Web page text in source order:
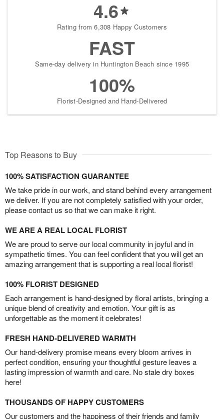
4.6
Rating from 6,308 Happy Customers
FAST
Same-day delivery in Huntington Beach since 1995
100%
Florist-Designed and Hand-Delivered
Top Reasons to Buy
100% SATISFACTION GUARANTEE
We take pride in our work, and stand behind every arrangement
we deliver. If you are not completely satisfied with your order,
please contact us so that we can make it right.
WE ARE A REAL LOCAL FLORIST
We are proud to serve our local community in joyful and in
sympathetic times. You can feel confident that you will get an
amazing arrangement that is supporting a real local florist!
100% FLORIST DESIGNED
Each arrangement is hand-designed by floral artists, bringing a
unique blend of creativity and emotion. Your gift is as
unforgettable as the moment it celebrates!
FRESH HAND-DELIVERED WARMTH
Our hand-delivery promise means every bloom arrives in
perfect condition, ensuring your thoughtful gesture leaves a
lasting impression of warmth and care. No stale dry boxes
here!
THOUSANDS OF HAPPY CUSTOMERS
Our customers and the happiness of their friends and family